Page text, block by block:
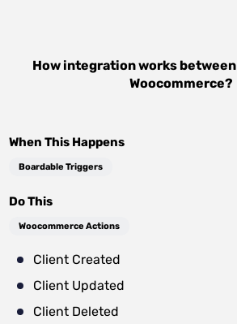
How integration works between
Woocommerce?
When This Happens
Boardable Triggers
Do This
Woocommerce Actions
Client Created
Client Updated
Client Deleted